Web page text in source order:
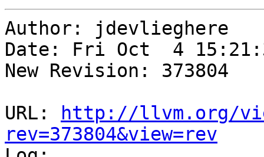
Author: jdevlieghere
Date: Fri Oct  4
New Revision: 373804
URL:
http://llvm.org/
rev=373804&view=rev